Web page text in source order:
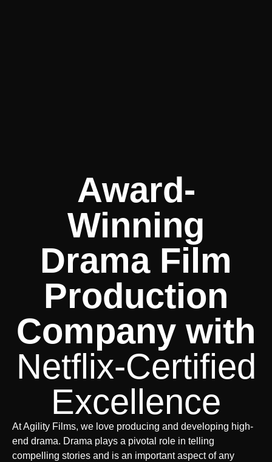
Award-
Winning
Drama Film
Production
Company with
Netflix-Certified
Excellence
At Agility Films, we love producing and developing high-
end drama. Drama plays a pivotal role in telling
compelling stories and is an important aspect of any